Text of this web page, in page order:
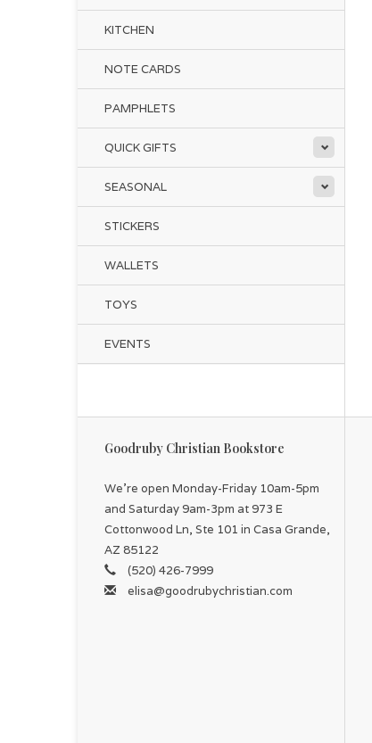
KITCHEN
NOTE CARDS
PAMPHLETS
QUICK GIFTS
SEASONAL
STICKERS
WALLETS
TOYS
EVENTS
Goodruby Christian Bookstore
We're open Monday-Friday 10am-5pm
and Saturday 9am-3pm at 973 E
Cottonwood Ln, Ste 101 in Casa Grande,
AZ 85122
(520) 426-7999
elisa@goodrubychristian.com